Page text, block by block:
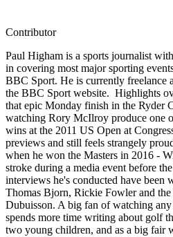
Contributor
Paul Higham is a sports journalist
in covering most major sporting
BBC Sport. He is currently freelance
the BBC Sport website. Highlights
that epic Monday finish in the Ryder
watching Rory McIlroy produce one
wins at the 2011 US Open at
previews and still feels strangely
when he won the Masters in 2016 -
stroke during a media event before
interviews he's conducted have
Thomas Bjorn, Rickie Fowler and
Dubuisson. A big fan of watching
spends more time writing about golf
two young children, and as a big fair